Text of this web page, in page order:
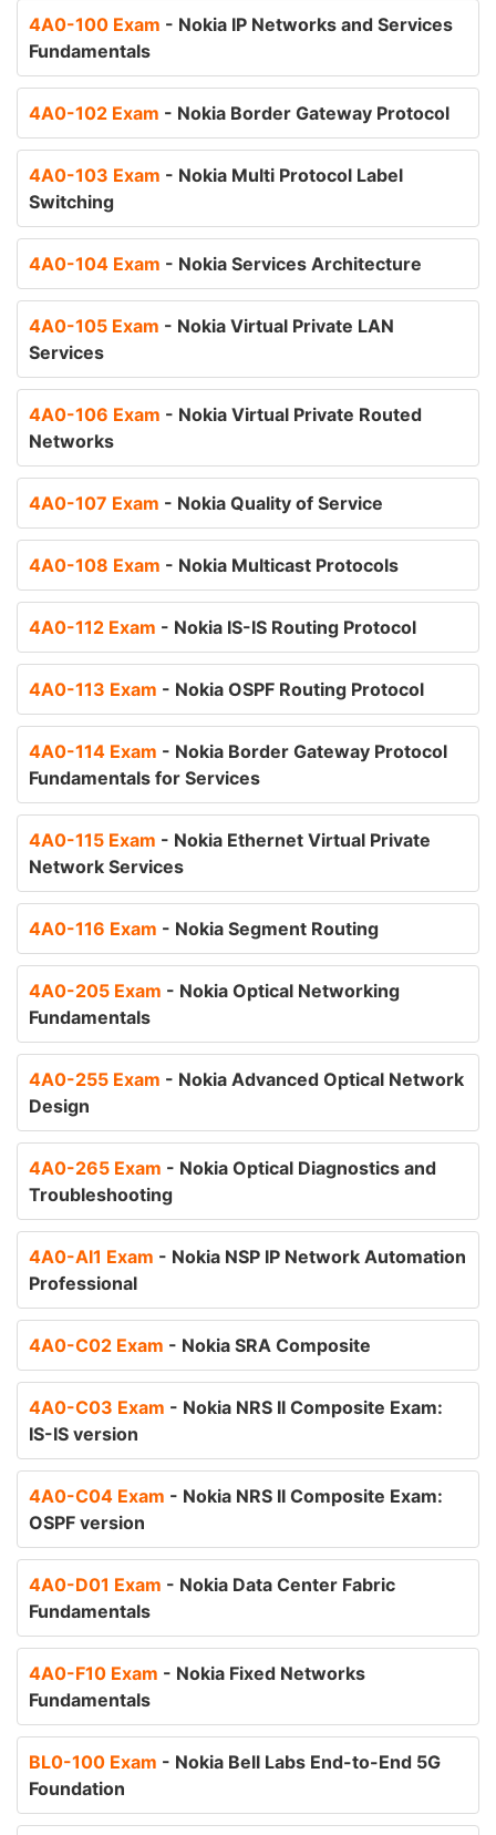
4A0-100 Exam - Nokia IP Networks and Services
Fundamentals
4A0-102 Exam - Nokia Border Gateway Protocol
4A0-103 Exam - Nokia Multi Protocol Label
Switching
4A0-104 Exam - Nokia Services Architecture
4A0-105 Exam - Nokia Virtual Private LAN
Services
4A0-106 Exam - Nokia Virtual Private Routed
Networks
4A0-107 Exam - Nokia Quality of Service
4A0-108 Exam - Nokia Multicast Protocols
4A0-112 Exam - Nokia IS-IS Routing Protocol
4A0-113 Exam - Nokia OSPF Routing Protocol
4A0-114 Exam - Nokia Border Gateway Protocol
Fundamentals for Services
4A0-115 Exam - Nokia Ethernet Virtual Private
Network Services
4A0-116 Exam - Nokia Segment Routing
4A0-205 Exam - Nokia Optical Networking
Fundamentals
4A0-255 Exam - Nokia Advanced Optical Network
Design
4A0-265 Exam - Nokia Optical Diagnostics and
Troubleshooting
4A0-AI1 Exam - Nokia NSP IP Network Automation
Professional
4A0-C02 Exam - Nokia SRA Composite
4A0-C03 Exam - Nokia NRS II Composite Exam:
IS-IS version
4A0-C04 Exam - Nokia NRS II Composite Exam:
OSPF version
4A0-D01 Exam - Nokia Data Center Fabric
Fundamentals
4A0-F10 Exam - Nokia Fixed Networks
Fundamentals
BL0-100 Exam - Nokia Bell Labs End-to-End 5G
Foundation